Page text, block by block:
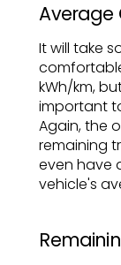
Average
It will take
kWh/km,
important
Again, the
remaining
even have
vehicle's